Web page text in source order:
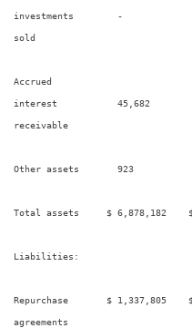
investments        -
sold
Accrued
interest           45,682
receivable
Other assets       923
Total assets     $ 6,878,182
Liabilities:
Repurchase       $ 1,337,805
agreements